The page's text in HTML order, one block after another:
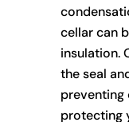
cellar can
insulation.
the seal
preventing
protecting